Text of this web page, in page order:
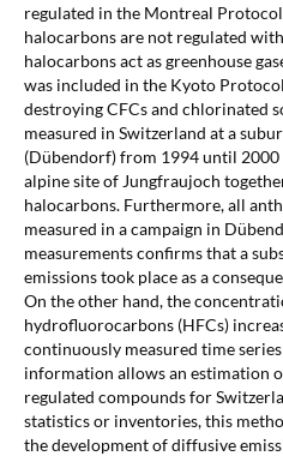
regulated in the Montreal
halocarbons are not regulated
halocarbons act as greenhouse
was included in the Kyoto
destroying CFCs and chlorinated
measured in Switzerland at a
(Dübendorf) from 1994 until 2000
alpine site of Jungfraujoch
halocarbons. Furthermore, all
measured in a campaign in
measurements confirms that a
emissions took place as a
On the other hand, the
hydrofluorocarbons (HFCs)
continuously measured time
information allows an estimation
regulated compounds for
statistics or inventories, this
the development of diffusive